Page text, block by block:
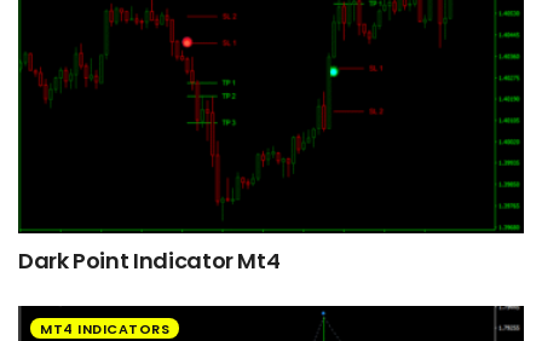
Dark Point Indicator Mt4
MT4 INDICATORS